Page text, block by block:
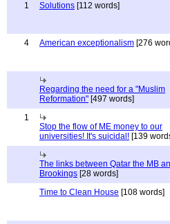
1
Solutions [112 words]
4
American exceptionalism [276
Regarding the need for a "Muslim
Reformation" [497 words]
1
Stop the flow of ME money to our
universities! It's suicidal! [139
The links between Qatar the MB
Brookings [28 words]
Time to Clean House [108 words]